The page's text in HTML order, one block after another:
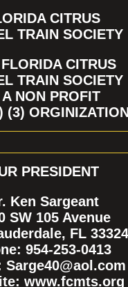
CITRUS
TRAIN SOCIETY
CITRUS
TRAIN SOCIETY
A NON PROFIT
(3) ORGINIZATION
PRESIDENT
Ken Sargeant
SW 105 Avenue
FL
954-253-0413
Sarge40@aol.com
www.fcmts.org